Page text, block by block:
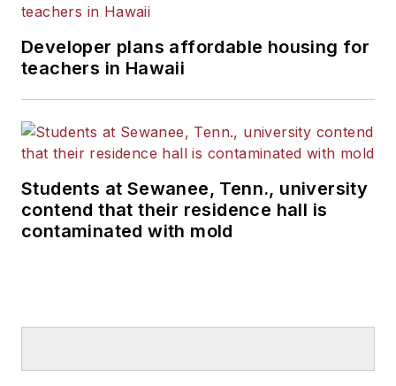
Developer plans affordable housing for
teachers in Hawaii
Students at Sewanee, Tenn., university
contend that their residence hall is
contaminated with mold